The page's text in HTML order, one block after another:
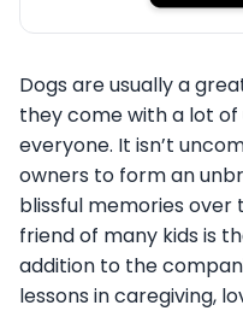
Dogs are usually a
they come with a lot
everyone. It isn’t
owners to form an
blissful memories over
friend of many kids is
addition to the
lessons in caregiving,